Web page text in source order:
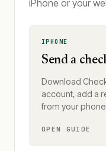
iPhone or your
IPHONE
Send a
Download
account, add a
from your
OPEN GUIDE